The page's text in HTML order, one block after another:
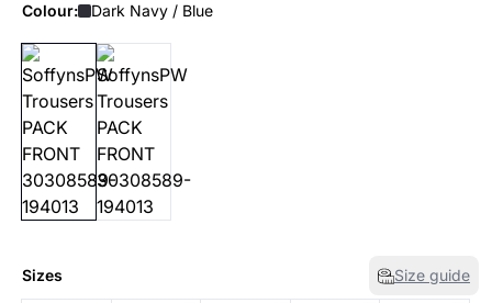
Colour: Dark Navy / Blue
Sizes Size guide